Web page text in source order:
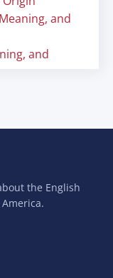
and
and
the English